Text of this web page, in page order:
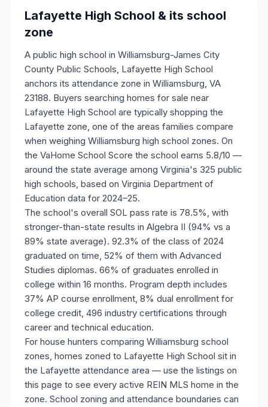
Lafayette High School & its school
zone
A public high school in Williamsburg-James City
County Public Schools, Lafayette High School
anchors its attendance zone in Williamsburg, VA
23188. Buyers searching homes for sale near
Lafayette High School are typically shopping the
Lafayette zone, one of the areas families compare
when weighing Williamsburg high school zones. On
the VaHome School Score the school earns 5.8/10 —
around the state average among Virginia's 325 public
high schools, based on Virginia Department of
Education data for 2024–25.
The school's overall SOL pass rate is 78.5%, with
stronger-than-state results in Algebra II (94% vs a
89% state average). 92.3% of the class of 2024
graduated on time, 52% of them with Advanced
Studies diplomas. 66% of graduates enrolled in
college within 16 months. Program depth includes
37% AP course enrollment, 8% dual enrollment for
college credit, 496 industry certifications through
career and technical education.
For house hunters comparing Williamsburg school
zones, homes zoned to Lafayette High School sit in
the Lafayette attendance area — use the listings on
this page to see every active REIN MLS home in the
zone. School zoning and attendance boundaries can